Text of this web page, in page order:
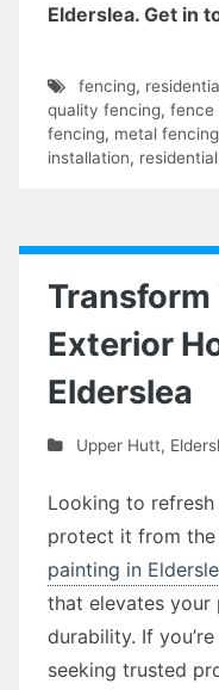
Elderslea. Get in
fencing,
quality fencing, fence
fencing, metal fencing
installation,
Transform
Exterior
Elderslea
Upper Hutt,
Looking to refresh
protect it from the
painting in
that elevates your
durability. If
seeking trusted